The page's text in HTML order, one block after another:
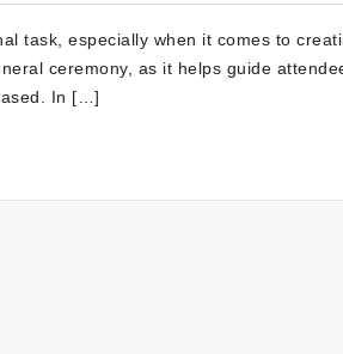
task, especially when it comes to
ceremony, as it helps guide
In […]